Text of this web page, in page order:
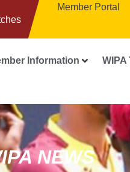
Member Portal
Information WIPA
NEWS